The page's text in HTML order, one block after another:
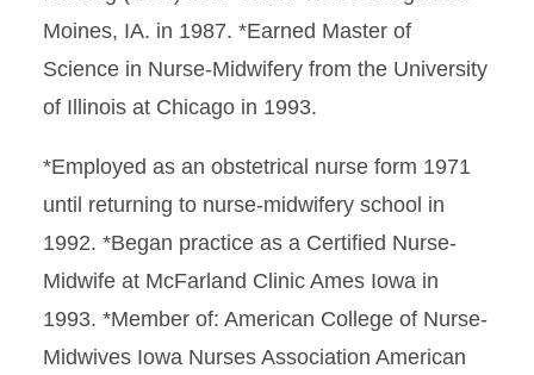
Moines, IA. in 1987. *Earned Master of
Science in Nurse-Midwifery from the University
of Illinois at Chicago in 1993.
*Employed as an obstetrical nurse form 1971
until returning to nurse-midwifery school in
1992. *Began practice as a Certified Nurse-
Midwife at McFarland Clinic Ames Iowa in
1993. *Member of: American College of Nurse-
Midwives Iowa Nurses Association American